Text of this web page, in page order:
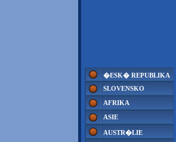
�ESK� REPUBLIKA
SLOVENSKO
AFRIKA
ASIE
AUSTR�LIE